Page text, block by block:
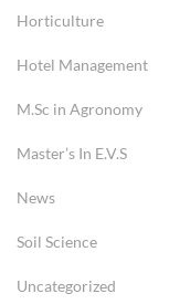
Horticulture
Hotel Management
M.Sc in Agronomy
Master’s In E.V.S
News
Soil Science
Uncategorized